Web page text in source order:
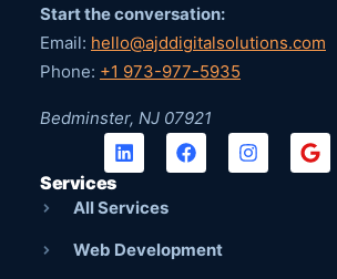
Start the conversation:
Email: hello@ajddigitalsolutions.com
Phone: +1 973-977-5935
Bedminster, NJ 07921
Services
All Services
Web Development